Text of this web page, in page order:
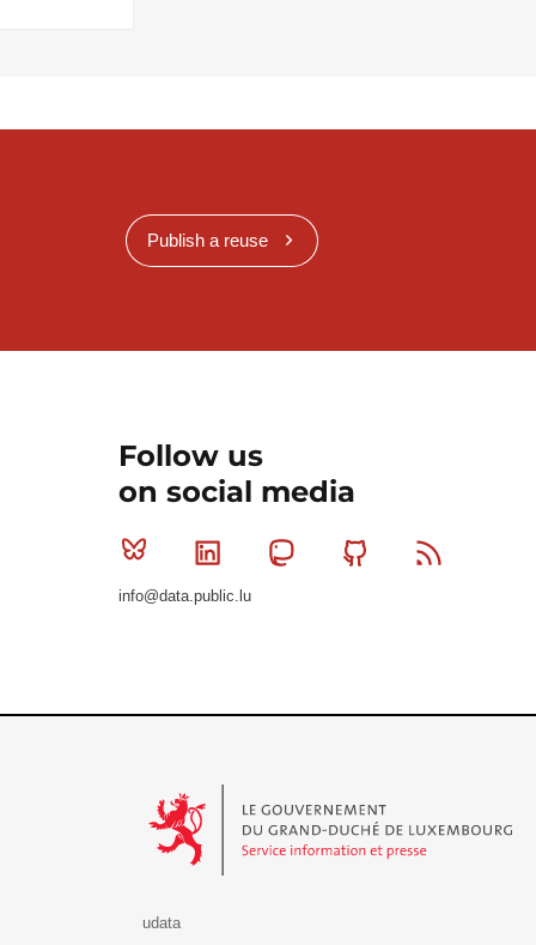
Publish a reuse
Follow us
on social media
Bluesky Linkedin MastodonGithub
info@data.public.lu
udata